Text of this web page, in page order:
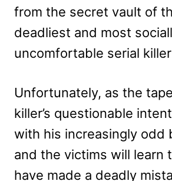
from the secret vault of
deadliest and most
uncomfortable serial
Unfortunately, as the
killer’s questionable
with his increasingly odd
and the victims will learn
have made a deadly